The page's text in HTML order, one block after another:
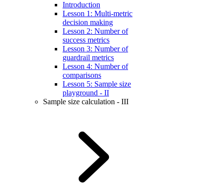
Introduction
Lesson 1: Multi-metric
decision making
Lesson 2: Number of
success metrics
Lesson 3: Number of
guardrail metrics
Lesson 4: Number of
comparisons
Lesson 5: Sample size
playground - II
Sample size calculation - III